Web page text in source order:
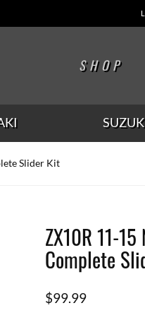
SHOP
Slider Kit
ZX10R 11-
Complete
$99.99